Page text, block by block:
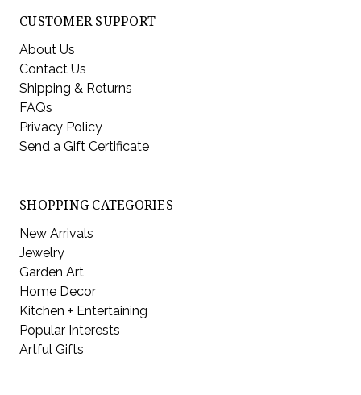
CUSTOMER SUPPORT
About Us
Contact Us
Shipping & Returns
FAQs
Privacy Policy
Send a Gift Certificate
SHOPPING CATEGORIES
New Arrivals
Jewelry
Garden Art
Home Decor
Kitchen + Entertaining
Popular Interests
Artful Gifts